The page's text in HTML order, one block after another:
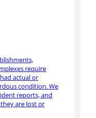
require
actual or
condition. We
reports, and
are lost or